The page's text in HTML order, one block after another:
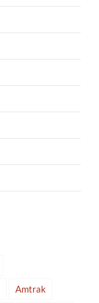
Amtrak